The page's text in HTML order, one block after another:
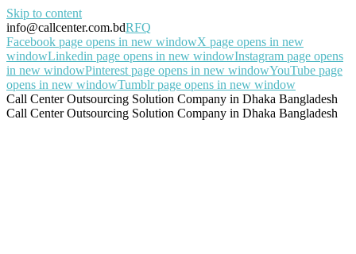
Skip to content
info@callcenter.com.bdRFQ
Facebook page opens in new windowX page opens in new
windowLinkedin page opens in new windowInstagram page opens
in new windowPinterest page opens in new windowYouTube page
opens in new windowTumblr page opens in new window
Call Center Outsourcing Solution Company in Dhaka Bangladesh
Call Center Outsourcing Solution Company in Dhaka Bangladesh